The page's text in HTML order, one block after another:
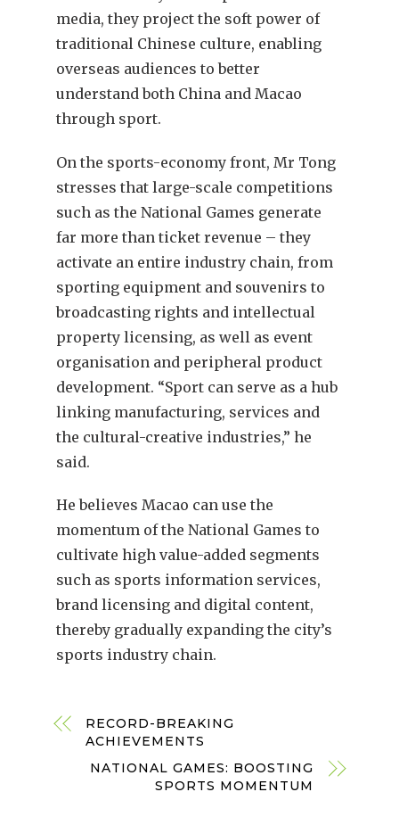
media, they project the soft power of
traditional Chinese culture, enabling
overseas audiences to better
understand both China and Macao
through sport.
On the sports-economy front, Mr Tong
stresses that large-scale competitions
such as the National Games generate
far more than ticket revenue – they
activate an entire industry chain, from
sporting equipment and souvenirs to
broadcasting rights and intellectual
property licensing, as well as event
organisation and peripheral product
development. “Sport can serve as a hub
linking manufacturing, services and
the cultural-creative industries,” he
said.
He believes Macao can use the
momentum of the National Games to
cultivate high value-added segments
such as sports information services,
brand licensing and digital content,
thereby gradually expanding the city’s
sports industry chain.
RECORD-BREAKING
ACHIEVEMENTS
NATIONAL GAMES: BOOSTING
SPORTS MOMENTUM